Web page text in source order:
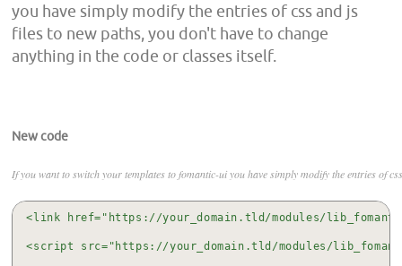
you have simply modify the entries of css and js
files to new paths, you don't have to change
anything in the code or classes itself.
New code
If you want to switch your templates to fomantic-ui you have simply modify the entries of
<link href="https://your_domain.tld/modules/
<script src="https://your_domain.tld/modules/